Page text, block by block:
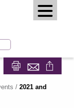
/ 2021 and